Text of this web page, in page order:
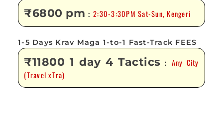
₹6800 pm :2:30-3:30PM Sat-Sun, Kengeri
1-5 Days Krav Maga 1-to-1 Fast-Track FEES
₹11800 1 day 4 Tactics : Any City
(Travel xTra)